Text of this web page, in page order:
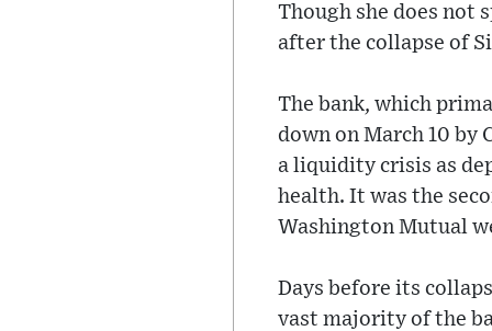
Though she does not
after the collapse of
The bank, which
down on March 10
a liquidity crisis as
health. It was the
Washington Mutual
Days before its
vast majority of the